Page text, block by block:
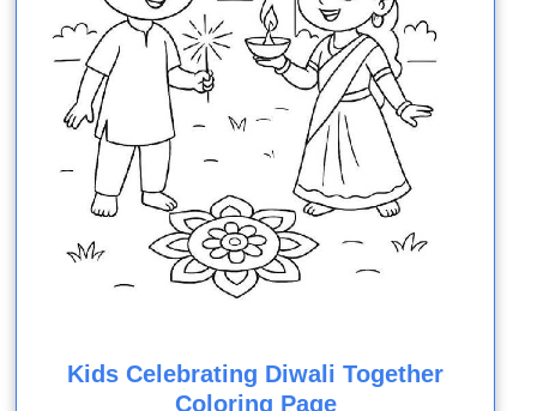
Kids Celebrating Diwali Together
Coloring Page